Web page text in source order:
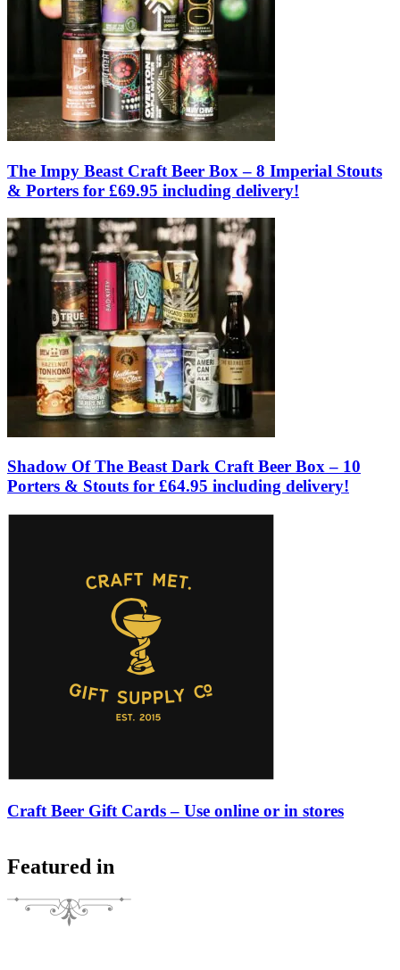
The Impy Beast Craft Beer Box – 8 Imperial Stouts
& Porters for £69.95 including delivery!
Shadow Of The Beast Dark Craft Beer Box – 10
Porters & Stouts for £64.95 including delivery!
Craft Beer Gift Cards – Use online or in stores
Featured in